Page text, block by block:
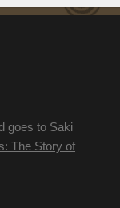
goes to Saki
The Story of